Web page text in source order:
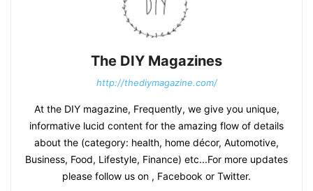
The DIY Magazines
http://thediymagazine.com/
At the DIY magazine, Frequently, we give you unique,
informative lucid content for the amazing flow of details
about the (category: health, home décor, Automotive,
Business, Food, Lifestyle, Finance) etc...For more updates
please follow us on , Facebook or Twitter.